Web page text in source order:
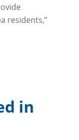
residents,”
in